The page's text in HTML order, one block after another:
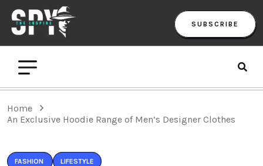
SUBSCRIBE
Home
An Exclusive Hoodie Range of Men’s Designer Clothes
FASHION LIFESTYLE